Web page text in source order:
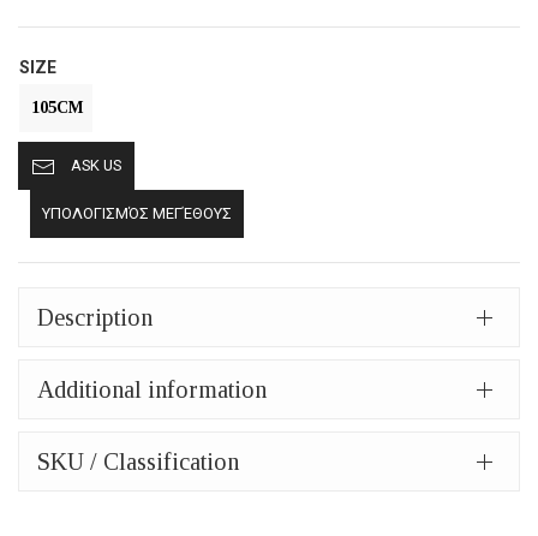
SIZE
105CM
ASK US
ΥΠΟΛΟΓΙΣΜΌΣ ΜΕΓΈΘΟΥΣ
Description
Additional information
SKU / Classification